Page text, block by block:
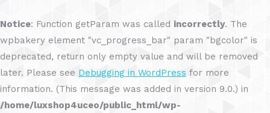
Notice: Function getParam was called incorrectly. The
wpbakery element "vc_progress_bar" param "bgcolor" is
deprecated, return only empty value and will be removed
later. Please see Debugging in WordPress for more
information. (This message was added in version 9.0.) in
/home/luxshop4uceo/public_html/wp-